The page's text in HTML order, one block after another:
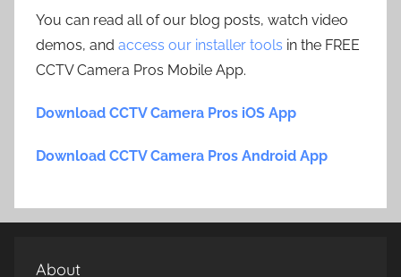
You can read all of our blog posts, watch video
demos, and access our installer tools in the FREE
CCTV Camera Pros Mobile App.
Download CCTV Camera Pros iOS App
Download CCTV Camera Pros Android App
About